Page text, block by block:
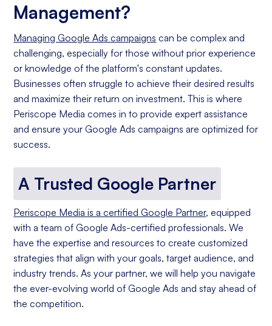
Management?
Managing Google Ads campaigns can be complex and
challenging, especially for those without prior experience
or knowledge of the platform's constant updates.
Businesses often struggle to achieve their desired results
and maximize their return on investment. This is where
Periscope Media comes in to provide expert assistance
and ensure your Google Ads campaigns are optimized for
success.
A Trusted Google Partner
Periscope Media is a certified Google Partner, equipped
with a team of Google Ads-certified professionals. We
have the expertise and resources to create customized
strategies that align with your goals, target audience, and
industry trends. As your partner, we will help you navigate
the ever-evolving world of Google Ads and stay ahead of
the competition.